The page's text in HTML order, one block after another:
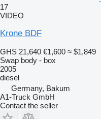
17
VIDEO
Krone BDF
GHS 21,640 €1,600 ≈ $1,849
Swap body - box
2005
diesel
Germany, Bakum
A1-Truck GmbH
Contact the seller